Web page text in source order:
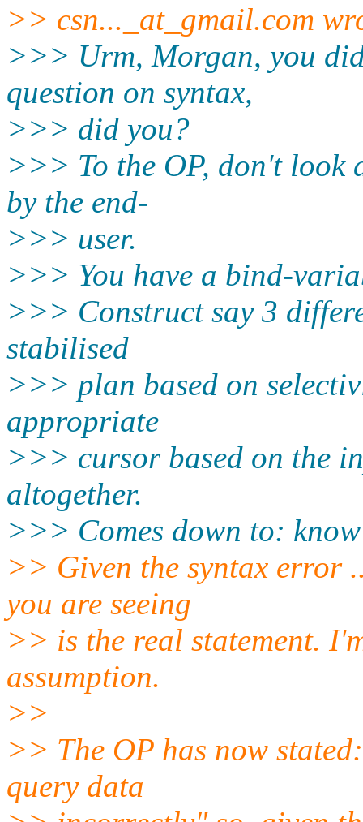
>> csn..._at_gmail.com
>>> Urm, Morgan, you
question on syntax,
>>> did you?
>>> To the OP, don't look
by the end-
>>> user.
>>> You have a bind-
>>> Construct say 3
stabilised
>>> plan based on
appropriate
>>> cursor based on the
altogether.
>>> Comes down to:
>> Given the syntax error
you are seeing
>> is the real statement.
assumption.
>>
>> The OP has now
query data